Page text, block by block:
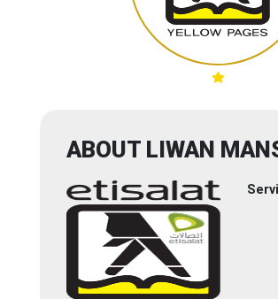
ABOUT LIWAN